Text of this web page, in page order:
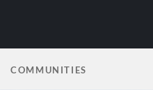
COMMUNITIES